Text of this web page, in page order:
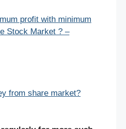
profit with minimum
Stock Market ? –
from share market?